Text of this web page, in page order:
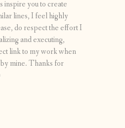
inspire you to create
lines, I feel highly
do respect the effort I
and executing,
link to my work when
mine. Thanks for